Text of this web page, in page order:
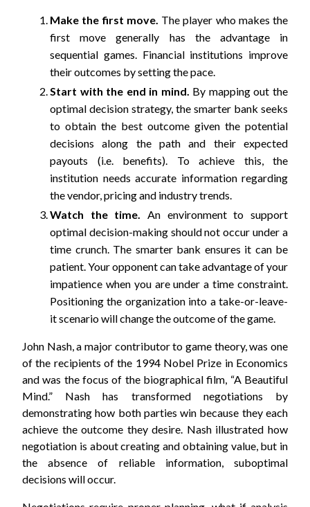
Make the first move. The player who makes the
first move generally has the advantage in
sequential games. Financial institutions improve
their outcomes by setting the pace.
Start with the end in mind. By mapping out the
optimal decision strategy, the smarter bank seeks
to obtain the best outcome given the potential
decisions along the path and their expected
payouts (i.e. benefits). To achieve this, the
institution needs accurate information regarding
the vendor, pricing and industry trends.
Watch the time. An environment to support
optimal decision-making should not occur under a
time crunch. The smarter bank ensures it can be
patient. Your opponent can take advantage of your
impatience when you are under a time constraint.
Positioning the organization into a take-or-leave-
it scenario will change the outcome of the game.
John Nash, a major contributor to game theory, was one
of the recipients of the 1994 Nobel Prize in Economics
and was the focus of the biographical film, “A Beautiful
Mind.” Nash has transformed negotiations by
demonstrating how both parties win because they each
achieve the outcome they desire. Nash illustrated how
negotiation is about creating and obtaining value, but in
the absence of reliable information, suboptimal
decisions will occur.